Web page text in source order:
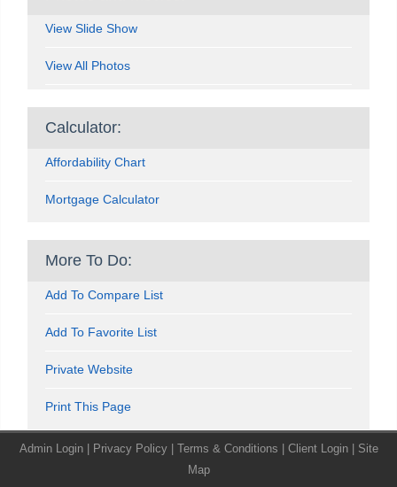
View Slide Show
View All Photos
Calculator:
Affordability Chart
Mortgage Calculator
More To Do:
Add To Compare List
Add To Favorite List
Private Website
Print This Page
Admin Login | Privacy Policy | Terms & Conditions | Client Login | Site
Map